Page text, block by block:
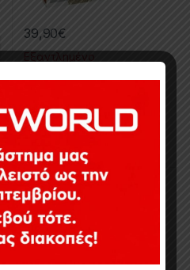
39,90€
3.75in Action Figures
TV Series,POP!
POP! Star Wars Poe Dameron
Resistance (The Force
Awakens)